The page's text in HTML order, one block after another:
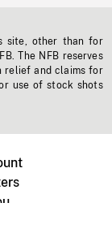
site, other than for
The NFB reserves
relief and claims for
use of stock shots